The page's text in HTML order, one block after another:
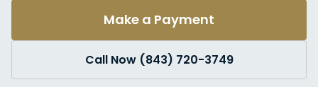
Make a Payment
Call Now (843) 720-3749